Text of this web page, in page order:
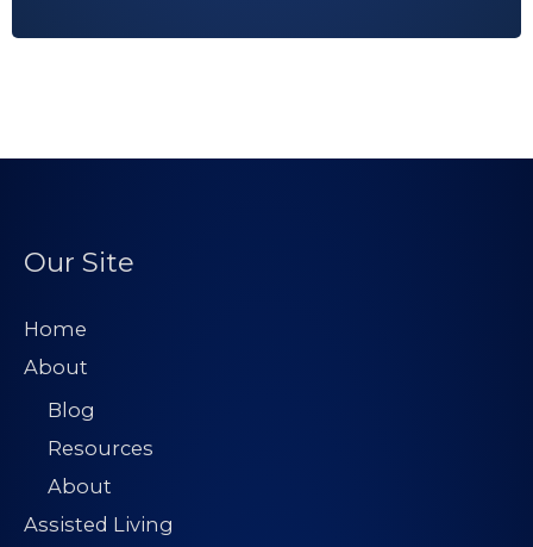
d
Our Site
Home
About
Blog
Resources
About
Assisted Living